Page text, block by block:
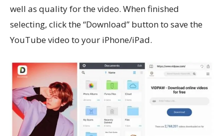
well as quality for the video. When finished
selecting, click the “Download” button to save the
YouTube video to your iPhone/iPad.